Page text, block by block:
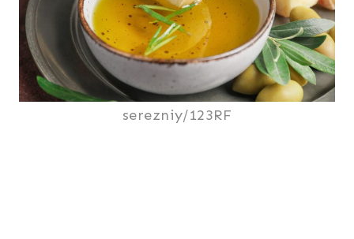
serezniy/123RF